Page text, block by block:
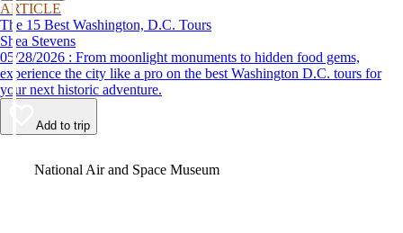
ARTICLE
The 15 Best Washington, D.C. Tours
Shea Stevens
05/28/2026 : From moonlight monuments to hidden food gems,
experience the city like a pro on the best Washington D.C. tours for
your next historic adventure.
Add to trip
National Air and Space Museum